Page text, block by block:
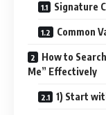
Signature
Common
How to
Me” Effectively
1) Start